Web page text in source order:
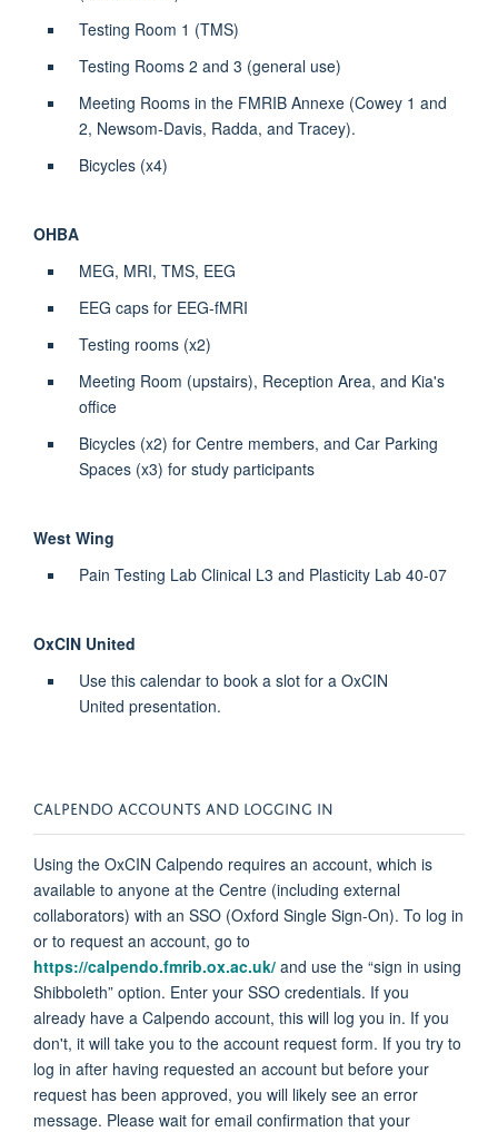
Testing Room 1 (TMS)
Testing Rooms 2 and 3 (general use)
Meeting Rooms in the FMRIB Annexe(Cowey 1 and
2, Newsom-Davis, Radda, and Tracey).
Bicycles (x4)
OHBA
MEG, MRI, TMS, EEG
EEG caps for EEG-fMRI
Testing rooms (x2)
Meeting Room (upstairs), Reception Area, and Kia's
office
Bicycles (x2) for Centre members, and Car Parking
Spaces (x3) for study participants
West Wing
Pain Testing Lab Clinical L3 and Plasticity Lab 40-07
OxCIN United
Use this calendar to book a slot for a OxCIN
United presentation.
CALPENDO ACCOUNTS AND LOGGING IN
Using the OxCIN Calpendo requires an account, which is
available to anyone at the Centre (including external
collaborators) with an SSO (Oxford Single Sign-On). To log in
or to request an account, go to
https://calpendo.fmrib.ox.ac.uk/ and use the “sign in using
Shibboleth” option. Enter your SSO credentials. If you
already have a Calpendo account, this will log you in. If you
don't, it will take you to the account request form. If you try to
log in after having requested an account but before your
request has been approved, you will likely see an error
message. Please wait for email confirmation that your